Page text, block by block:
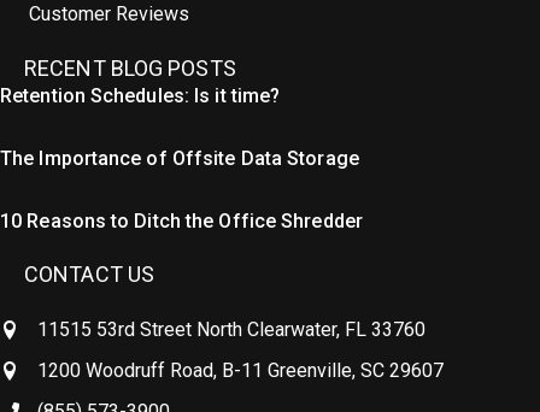
Customer Reviews
RECENT BLOG POSTS
Retention Schedules: Is it time?
The Importance of Offsite Data Storage
10 Reasons to Ditch the Office Shredder
CONTACT US
11515 53rd Street North Clearwater, FL 33760
1200 Woodruff Road, B-11 Greenville, SC 29607